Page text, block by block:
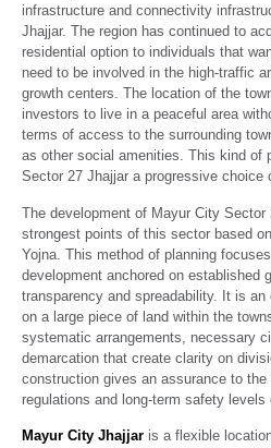
infrastructure and connectivity
Jhajjar. The region has continued to
residential option to individuals that
need to be involved in the high-traffic
growth centers. The location of the
investors to live in a peaceful area
terms of access to the surrounding
as other social amenities. This kind of
Sector 27 Jhajjar a progressive choice
The development of Mayur City
strongest points of this sector based
Yojna. This method of planning
development anchored on established
transparency and spreadability. It is
on a large piece of land within the
systematic arrangements, necessary
demarcation that create clarity on
construction gives an assurance to
regulations and long-term safety levels
Mayur City Jhajjar is a flexible